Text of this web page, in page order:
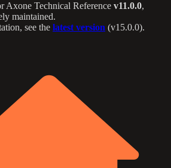
Axone Technical Reference v11.0.0,
maintained.
see the latest version (v15.0.0).